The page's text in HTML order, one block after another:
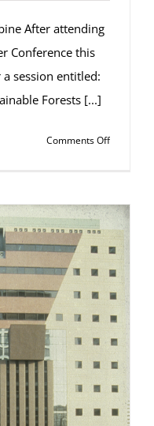
After attending
Conference this
session entitled:
Forests [...]
Comments Offon
and
Public